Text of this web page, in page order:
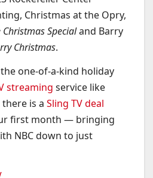
Christmas at the Opry,
Specialand Barry
Christmas.
one-of-a-kind holiday
streaming service like
is a Sling TV deal
first month — bringing
NBC down to just